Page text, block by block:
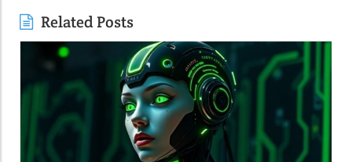
Related Posts